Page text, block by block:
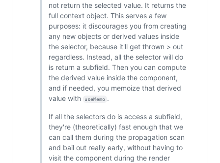
not return the selected value. It returns the
full context object. This serves a few
purposes: it discourages you from creating
any new objects or derived values inside
the selector, because it'll get thrown > out
regardless. Instead, all the selector will do
is return a subfield. Then you can compute
the derived value inside the component,
and if needed, you memoize that derived
value with
useMemo .
If all the selectors do is access a subfield,
they're (theoretically) fast enough that we
can call them during the propagation scan
and bail out really early, without having to
visit the component during the render